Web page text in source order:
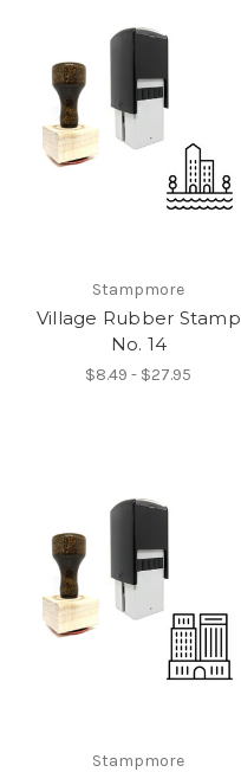
Stampmore
Village Rubber Stamp
No. 14
$8.49 - $27.95
Stampmore